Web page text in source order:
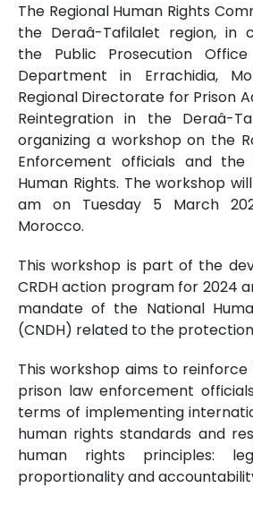
The Regional Human Rights
the Deraâ-Tafilalet region, in
the Public Prosecution
Department in Errachidia,
Regional Directorate for Prison
Reintegration in the Deraâ-
organizing a workshop on the
Enforcement officials and the
Human Rights. The workshop
am on Tuesday 5 March
Morocco.
This workshop is part of the
CRDH action program for 2024
mandate of the National
(CNDH) related to the
This workshop aims to
prison law enforcement
terms of implementing
human rights standards and
human rights principles:
proportionality and